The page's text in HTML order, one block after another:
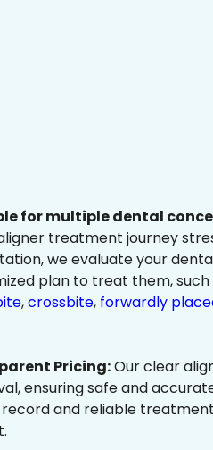
for multiple dental
treatment journey
we evaluate your
plan to treat them, such
,crossbite, forwardly
Pricing:Our clear
ensuring safe and
and reliable